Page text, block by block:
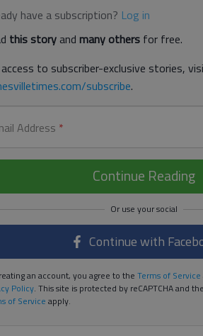
have a subscription? Log in
this storyand many others for free.
to subscriber-exclusive stories,
subscribe.
Address *
Continue Reading
Continue with
an account, you agree to the Terms of Service
Policy. This site is protected by reCAPTCHA and
of Service apply.